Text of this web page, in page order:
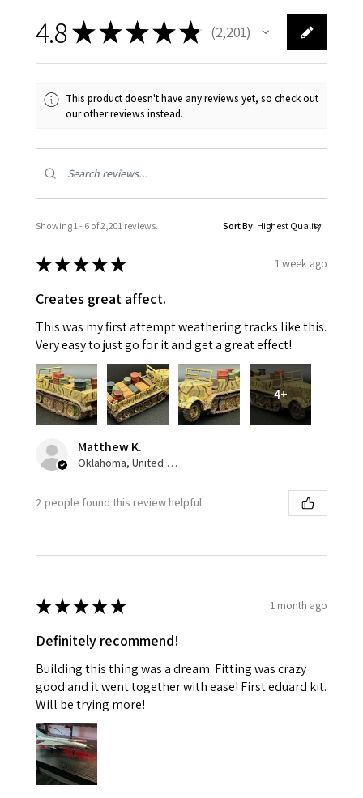
4.8★★★★★ 2,201
2201
This product doesn't have any reviews yet, so check out
our other reviews instead.
Showing 1 - 6 of 2,201 reviews. Sort By:
★★★★★ 1 week ago
Creates great affect.
This was my first attempt weathering tracks like this.
Very easy to just go for it and get a great effect!
4+
Matthew K.
Oklahoma, United States
2 people found this review helpful.
★★★★★ 1 month ago
Definitely recommend!
Building this thing was a dream. Fitting was crazy
good and it went together with ease! First eduard kit.
Will be trying more!